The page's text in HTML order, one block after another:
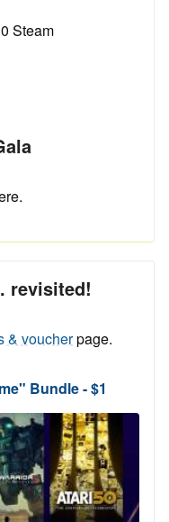
Steam
revisited!
& voucherpage.
Bundle - $1